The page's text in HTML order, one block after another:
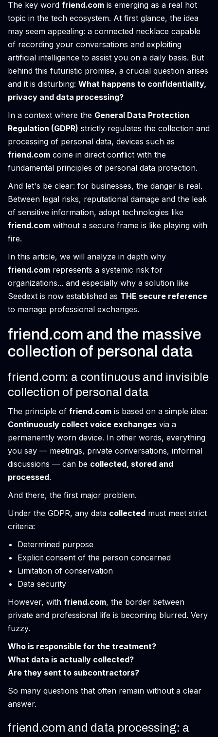
The key word friend.com is emerging as a real hot
topic in the tech ecosystem. At first glance, the idea
may seem appealing: a connected necklace capable
of recording your conversations and exploiting
artificial intelligence to assist you on a daily basis. But
behind this futuristic promise, a crucial question arises
and it is disturbing: What happens to confidentiality,
privacy and data processing?
In a context where the General Data Protection
Regulation (GDPR) strictly regulates the collection and
processing of personal data, devices such as
friend.com come in direct conflict with the
fundamental principles of personal data protection.
And let's be clear: for businesses, the danger is real.
Between legal risks, reputational damage and the leak
of sensitive information, adopt technologies like
friend.com without a secure frame is like playing with
fire.
In this article, we will analyze in depth why
friend.com represents a systemic risk for
organizations... and especially why a solution like
Seedext is now established as THE secure reference
to manage professional exchanges.
friend.com and the massive
collection of personal data
friend.com: a continuous and invisible
collection of personal data
The principle of friend.com is based on a simple idea:
Continuously collect voice exchanges via a
permanently worn device. In other words, everything
you say — meetings, private conversations, informal
discussions — can be collected, stored and
processed.
And there, the first major problem.
Under the GDPR, any data collected must meet strict
criteria:
Determined purpose
Explicit consent of the person concerned
Limitation of conservation
Data security
However, with friend.com, the border between
private and professional life is becoming blurred. Very
fuzzy.
Who is responsible for the treatment?
What data is actually collected?
Are they sent to subcontractors?
So many questions that often remain without a clear
answer.
friend.com and data processing: a